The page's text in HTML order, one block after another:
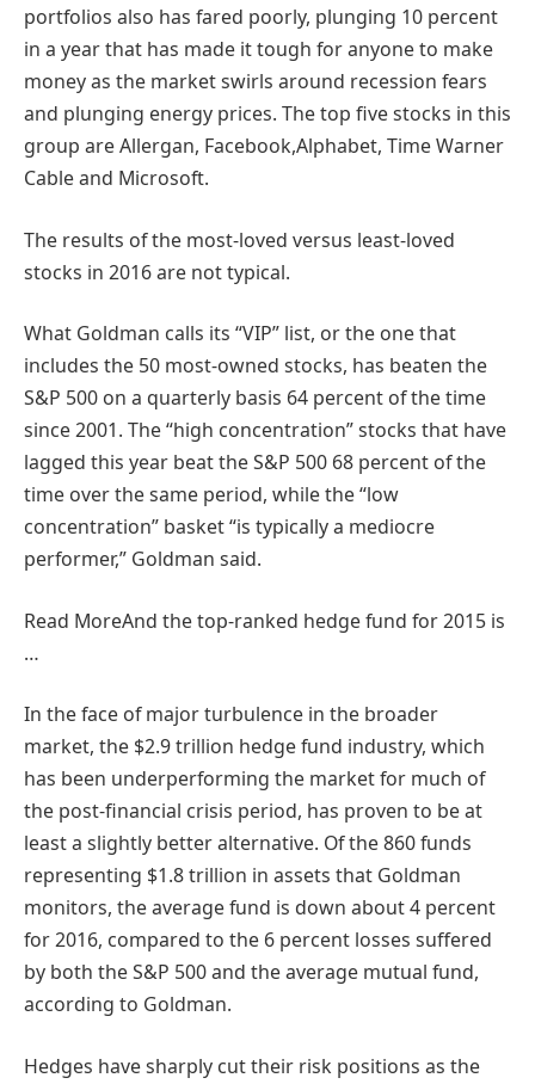
portfolios also has fared poorly, plunging 10 percent
in a year that has made it tough for anyone to make
money as the market swirls around recession fears
and plunging energy prices. The top five stocks in this
group are Allergan, Facebook,Alphabet, Time Warner
Cable and Microsoft.
The results of the most-loved versus least-loved
stocks in 2016 are not typical.
What Goldman calls its “VIP” list, or the one that
includes the 50 most-owned stocks, has beaten the
S&P 500 on a quarterly basis 64 percent of the time
since 2001. The “high concentration” stocks that have
lagged this year beat the S&P 500 68 percent of the
time over the same period, while the “low
concentration” basket “is typically a mediocre
performer,” Goldman said.
Read MoreAnd the top-ranked hedge fund for 2015 is
…
In the face of major turbulence in the broader
market, the $2.9 trillion hedge fund industry, which
has been underperforming the market for much of
the post-financial crisis period, has proven to be at
least a slightly better alternative. Of the 860 funds
representing $1.8 trillion in assets that Goldman
monitors, the average fund is down about 4 percent
for 2016, compared to the 6 percent losses suffered
by both the S&P 500 and the average mutual fund,
according to Goldman.
Hedges have sharply cut their risk positions as the